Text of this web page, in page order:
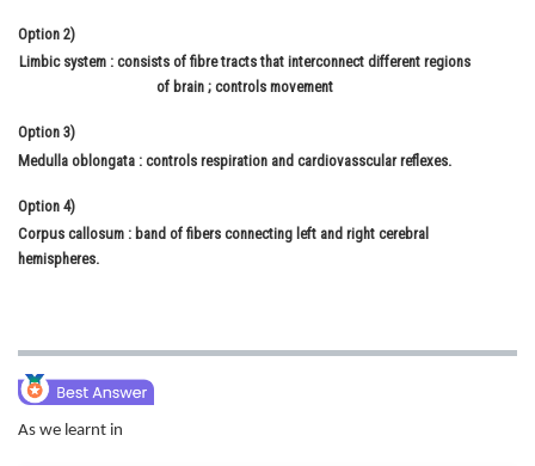
Law
Animation and Design
Media, Mass Communication and
Journalism
Finance & Accounts
Option 2)
Limbic system : consists of fibre tracts that interconnect different regions
of brain ; controls movement
Option 3)
Medulla oblongata : controls respiration and cardiovasscular reflexes.
Option 4)
Corpus callosum : band of fibers connecting left and right cerebral
hemispheres.
As we learnt in